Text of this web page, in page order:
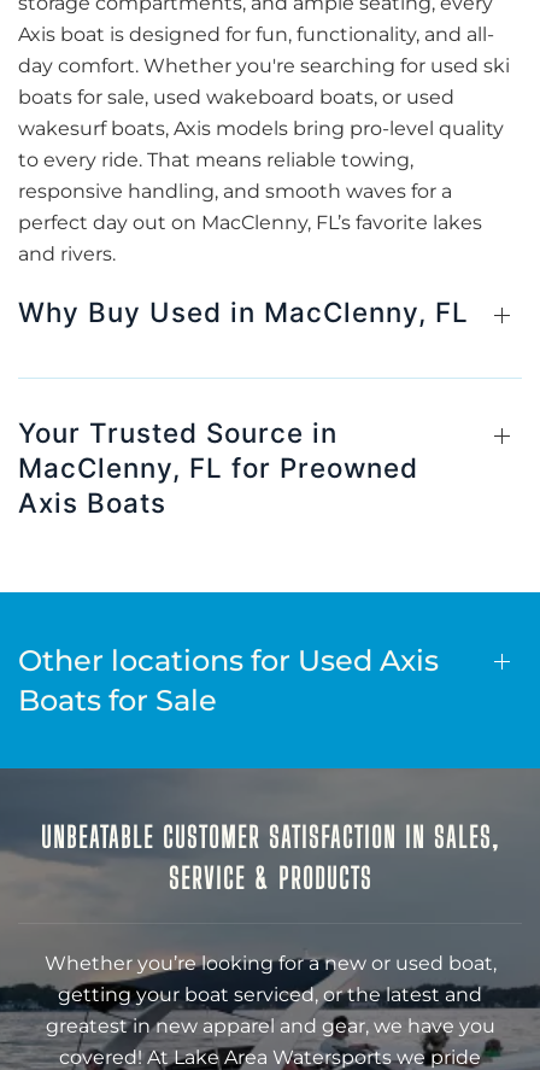
Axis boat is designed for fun, functionality, and all-
day comfort. Whether you're searching for used ski
boats for sale, used wakeboard boats, or used
wakesurf boats, Axis models bring pro-level quality
to every ride. That means reliable towing,
responsive handling, and smooth waves for a
perfect day out on MacClenny, FL’s favorite lakes
and rivers.
Why Buy Used in MacClenny, FL
Your Trusted Source in
MacClenny, FL for Preowned
Axis Boats
Other locations for Used Axis
Boats for Sale
UNBEATABLE CUSTOMER SATISFACTION IN SALES,
SERVICE & PRODUCTS
Whether you’re looking for a new or used boat,
getting your boat serviced, or the latest and
greatest in new apparel and gear, we have you
covered! At Lake Area Watersports we pride